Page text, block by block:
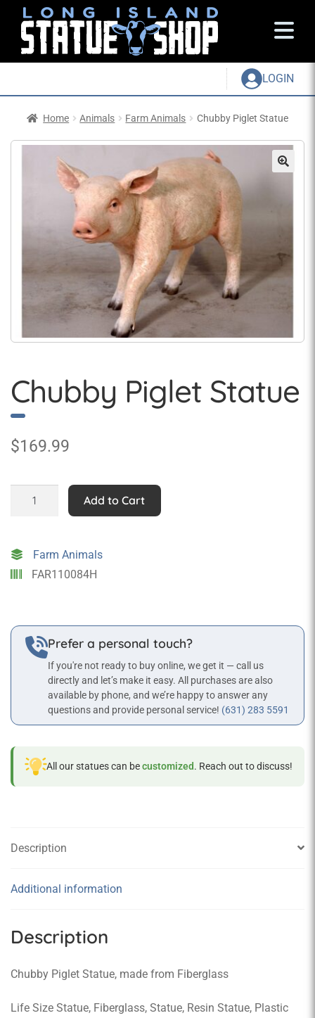
LOGIN
Home Animals Farm Animals Chubby Piglet Statue
Chubby Piglet Statue
$169.99
quantity
Add to Cart
Farm Animals
FAR110084H
Prefer a personal touch?
If you're not ready to buy online, we get it — call us
directly and let’s make it easy. All purchases are also
available by phone, and we’re happy to answer any
questions and provide personal service! (631) 283 5591
All our statues can becustomized. Reach out to discuss!
Description
Additional information
Description
Chubby Piglet Statue, made from Fiberglass
Life Size Statue, Fiberglass, Statue, Resin Statue, Plastic